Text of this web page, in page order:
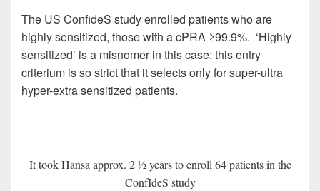
The US ConfideS study enrolled patients who are
highly sensitized, those with a cPRA ≥99.9%. ‘Highly
sensitized’ is a misnomer in this case: this entry
criterium is so strict that it selects only for super-ultra
hyper-extra sensitized patients.
It took Hansa approx. 2 ½ years to enroll 64 patients in the
ConfIdeS study